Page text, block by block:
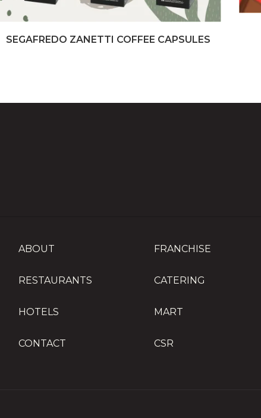
SEGAFREDO ZANETTI COFFEE CAPSULES
ABOUT
RESTAURANTS
HOTELS
CONTACT
FRANCHISE
CATERING
MART
CSR